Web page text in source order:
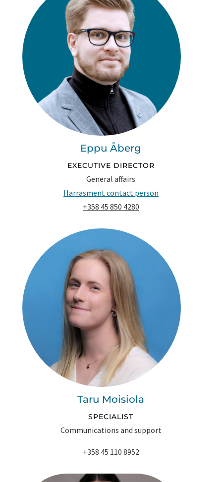
Eppu Åberg
EXECUTIVE DIRECTOR
General affairs
Harrasment contact person
+358 45 850 4280
Taru Moisiola
SPECIALIST
Communications and support
+358 45 110 8952